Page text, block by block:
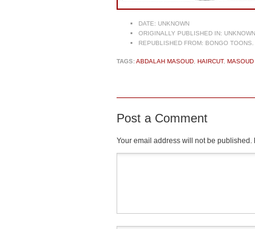
DATE: UNKNOWN
ORIGINALLY PUBLISHED IN: UNKNOWN
REPUBLISHED FROM: BONGO
TAGS:ABDALAH MASOUD, HAIRCUT, MASOUD
Post a Comment
Your email address will not be published.